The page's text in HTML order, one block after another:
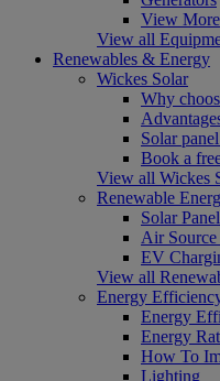
View More
View all
Renewables & Energy
Wickes Solar
Why
Solar
Book a
View all Wickes
Renewable
Solar
Air Source
EV
View all
Energy
Energy
Energy
How To
Lighting